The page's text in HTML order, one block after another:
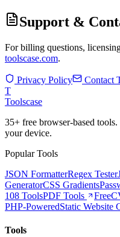
Support &
For billing questions,
toolscase.com.
Privacy Policy
Contact
T
Toolscase
35+ free browser-based
your device.
Popular Tools
JSON FormatterRegex Tester
GeneratorCSS Gradients
108 ToolsPDF Tools Free
PHP-PoweredStatic Website
Tools